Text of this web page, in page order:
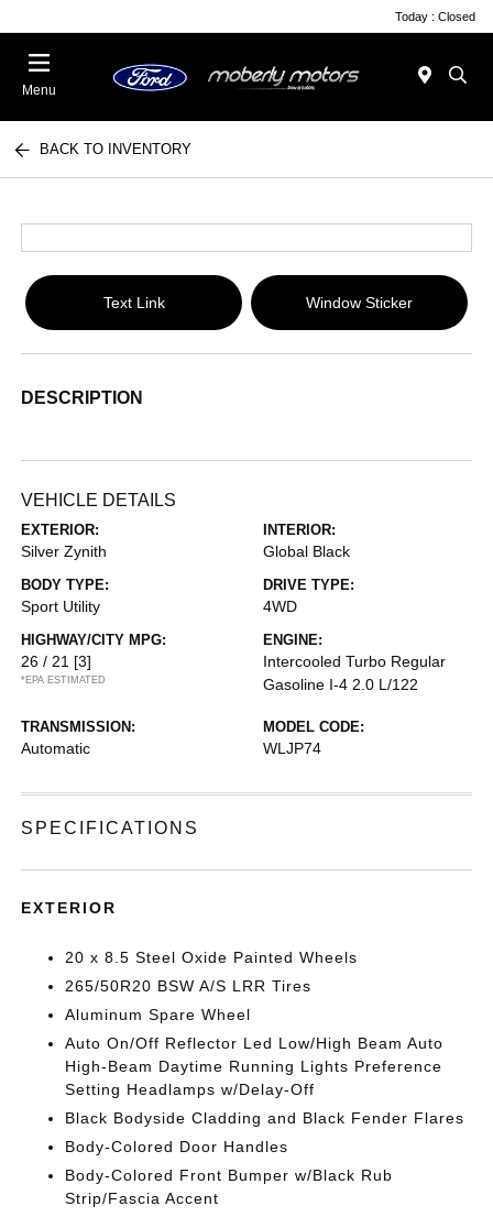
Today : Closed
Menu
BACK TO INVENTORY
Text Link Window Sticker
DESCRIPTION
VEHICLE DETAILS
EXTERIOR:
Silver Zynith
INTERIOR:
Global Black
BODY TYPE:
Sport Utility
DRIVE TYPE:
4WD
HIGHWAY/CITY MPG:
26 / 21 [3]
*EPA ESTIMATED
ENGINE:
Intercooled Turbo Regular
Gasoline I-4 2.0 L/122
TRANSMISSION:
Automatic
MODEL CODE:
WLJP74
SPECIFICATIONS
EXTERIOR
20 x 8.5 Steel Oxide Painted Wheels
265/50R20 BSW A/S LRR Tires
Aluminum Spare Wheel
Auto On/Off Reflector Led Low/High Beam Auto
High-Beam Daytime Running Lights Preference
Setting Headlamps w/Delay-Off
Black Bodyside Cladding and Black Fender Flares
Body-Colored Door Handles
Body-Colored Front Bumper w/Black Rub
Strip/Fascia Accent